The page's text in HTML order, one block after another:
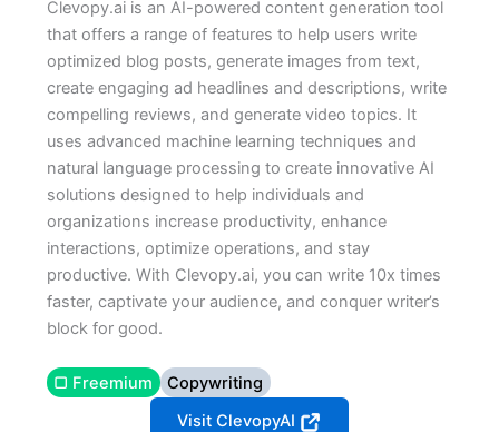
Clevopy.ai is an AI-powered content generation tool
that offers a range of features to help users write
optimized blog posts, generate images from text,
create engaging ad headlines and descriptions, write
compelling reviews, and generate video topics. It
uses advanced machine learning techniques and
natural language processing to create innovative AI
solutions designed to help individuals and
organizations increase productivity, enhance
interactions, optimize operations, and stay
productive. With Clevopy.ai, you can write 10x times
faster, captivate your audience, and conquer writer’s
block for good.
▢ Freemium
Copywriting
Visit ClevopyAI